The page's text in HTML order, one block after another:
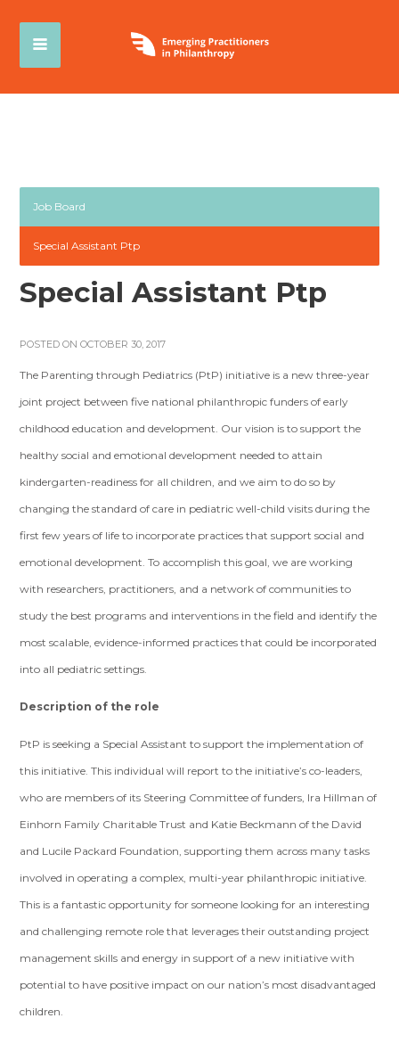
Job Board
Special Assistant Ptp
Special Assistant Ptp
POSTED ON OCTOBER 30, 2017
The Parenting through Pediatrics (PtP) initiative is a new three-year
joint project between five national philanthropic funders of early
childhood education and development. Our vision is to support the
healthy social and emotional development needed to attain
kindergarten-readiness for all children, and we aim to do so by
changing the standard of care in pediatric well-child visits during the
first few years of life to incorporate practices that support social and
emotional development. To accomplish this goal, we are working
with researchers, practitioners, and a network of communities to
study the best programs and interventions in the field and identify the
most scalable, evidence-informed practices that could be incorporated
into all pediatric settings.
Description of the role
PtP is seeking a Special Assistant to support the implementation of
this initiative. This individual will report to the initiative’s co-leaders,
who are members of its Steering Committee of funders, Ira Hillman of
Einhorn Family Charitable Trust and Katie Beckmann of the David
and Lucile Packard Foundation, supporting them across many tasks
involved in operating a complex, multi-year philanthropic initiative.
This is a fantastic opportunity for someone looking for an interesting
and challenging remote role that leverages their outstanding project
management skills and energy in support of a new initiative with
potential to have positive impact on our nation’s most disadvantaged
children.